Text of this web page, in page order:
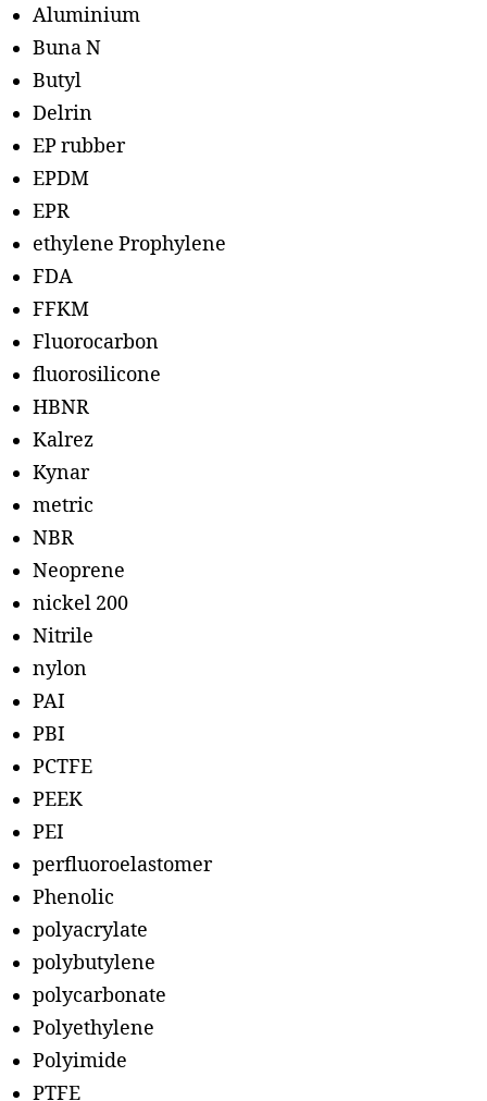
Aluminium
Buna N
Butyl
Delrin
EP rubber
EPDM
EPR
ethylene Prophylene
FDA
FFKM
Fluorocarbon
fluorosilicone
HBNR
Kalrez
Kynar
metric
NBR
Neoprene
nickel 200
Nitrile
nylon
PAI
PBI
PCTFE
PEEK
PEI
perfluoroelastomer
Phenolic
polyacrylate
polybutylene
polycarbonate
Polyethylene
Polyimide
PTFE